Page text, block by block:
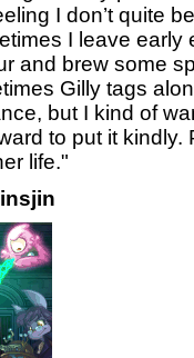
I don’t quite
I leave early
and brew some
Gilly tags
but I kind of
to put it kindly.
life."